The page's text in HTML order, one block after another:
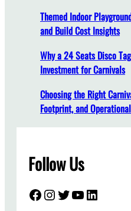
a
T
r
a
c
k
l
T
r
a
i
Themed Indoor
and Build Cost Insights
Why a 24 Seats Disco
Investment for Carnivals
Choosing the Right
Footprint, and
Follow Us
Facebook InstagramTwitter YouTube LinkedIn